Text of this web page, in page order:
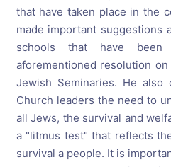
that have taken place in the
made important suggestions
schools that have
aforementioned resolution
Jewish Seminaries. He
Church leaders the need to
all Jews, the survival and
a "litmus test" that reflects
survival a people. It is